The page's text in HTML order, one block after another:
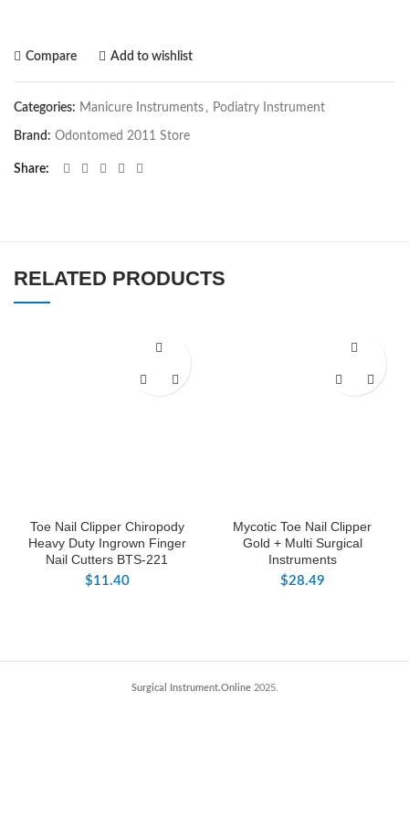
Compare Add to wishlist
Categories: Manicure Instruments , Podiatry Instrument
Brand: Odontomed 2011 Store
Share
RELATED PRODUCTS
Toe Nail Clipper Chiropody
Heavy Duty Ingrown Finger
Nail Cutters BTS-221
$11.40
Mycotic Toe Nail Clipper
Gold + Multi Surgical
Instruments
$28.49
Surgical Instrument.Online2025.